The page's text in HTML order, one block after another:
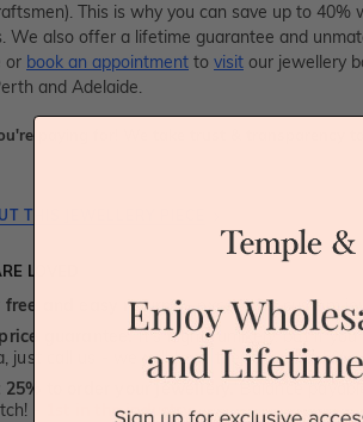
This is why you can save up to
We also offer a lifetime guarantee and
or book an appointment to visit our jewellery
and Adelaide.
paying for! We take trust & transparency to
THIS JEWELLERY PIECE
LOVED
free and easy returns- except for custom
guarantee.It's highly unlikely, but if you
just call us - we will beat their price by 5%.
to order your jewellery.
Balance
-
1st in the industry